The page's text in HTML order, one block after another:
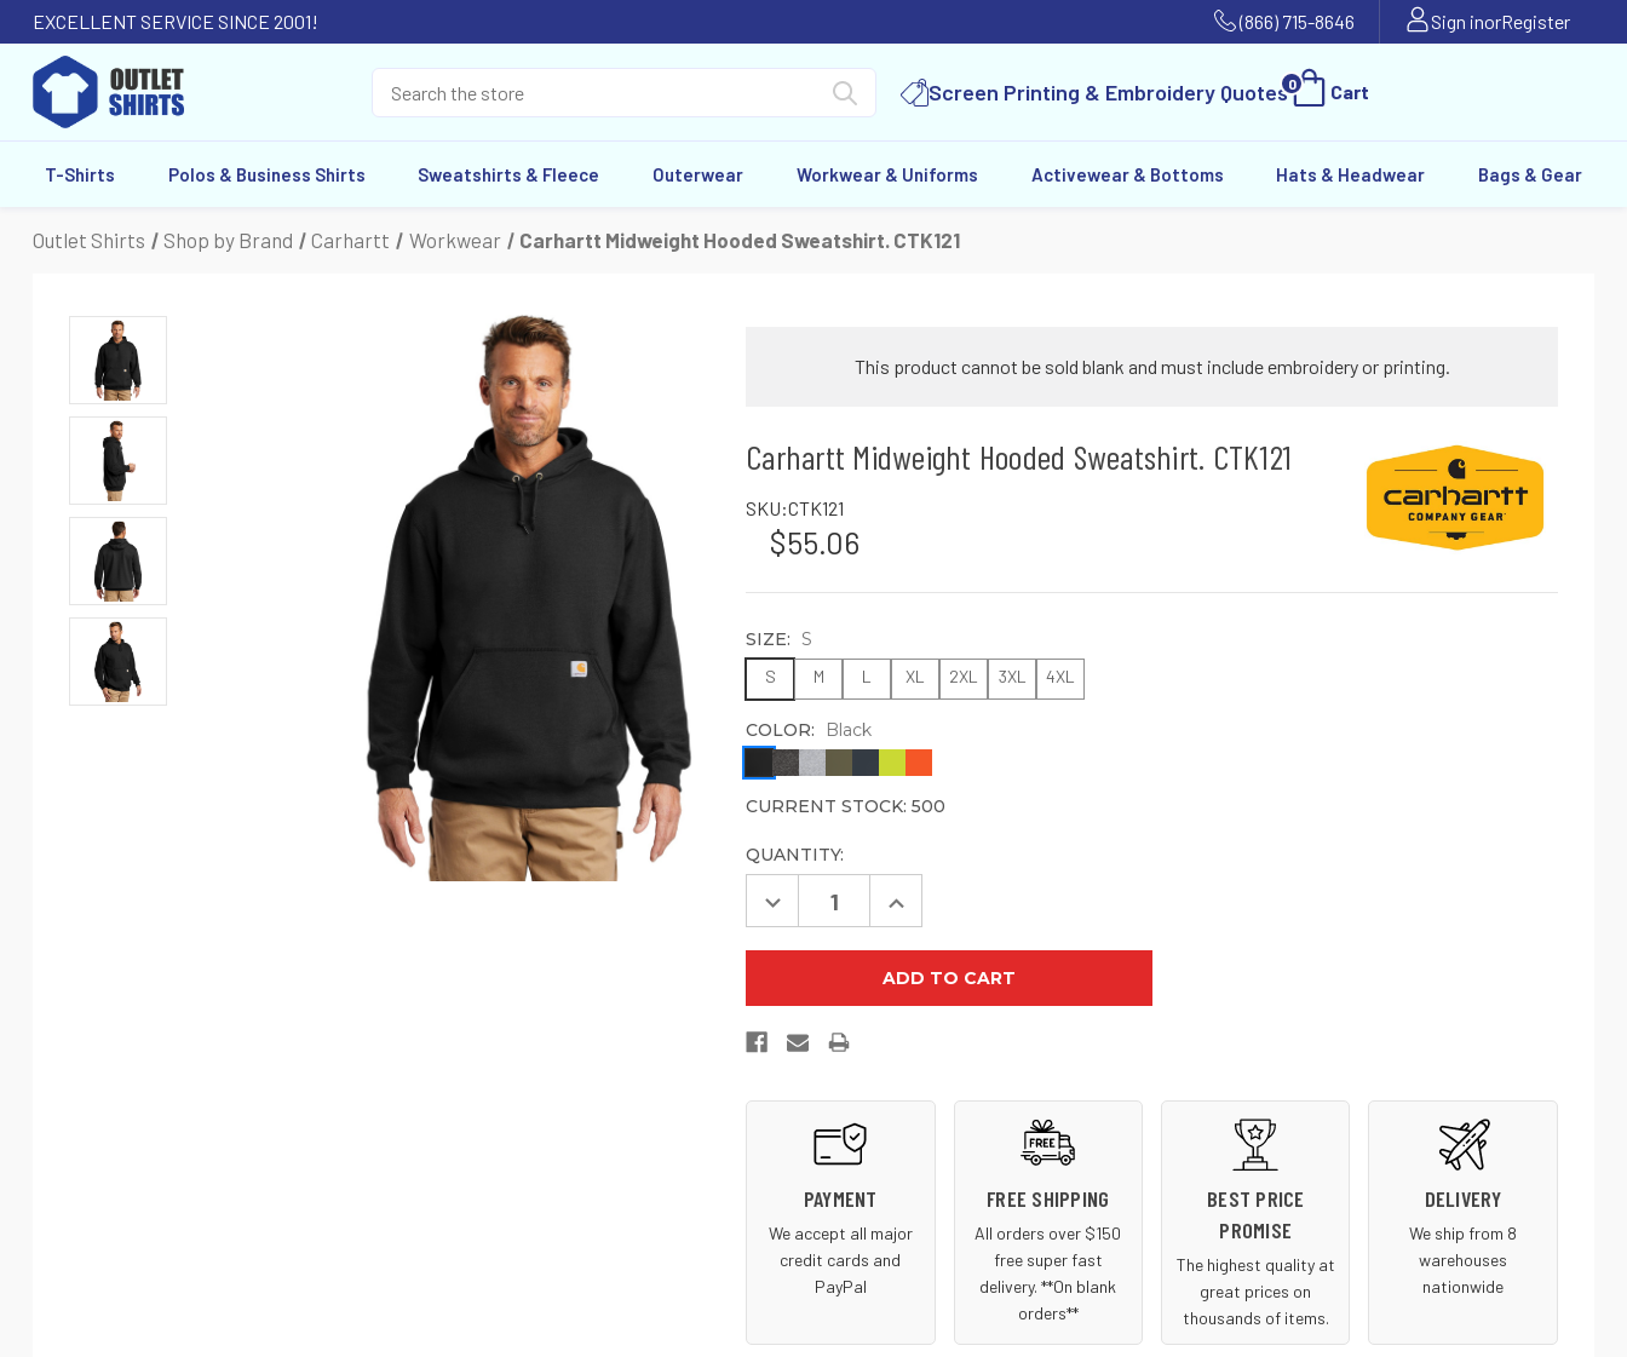
EXCELLENT SERVICE SINCE 2001! (866) 715-8646 Sign inorRegister
Screen Printing & Embroidery Quotes0 Cart
T-Shirts Polos & Business Shirts Sweatshirts & Fleece Outerwear Workwear & Uniforms Activewear & Bottoms Hats & Headwear Bags & Gear
Outlet Shirts Shop by Brand Carhartt Workwear Carhartt Midweight Hooded Sweatshirt. CTK121
This product cannot be sold blank and must include embroidery or printing.
Carhartt Midweight Hooded Sweatshirt. CTK121
SKU:CTK121
$55.06
SIZE: S
S M L XL 2XL 3XL 4XL
COLOR: Black
CURRENT STOCK:500
QUANTITY:
Decrease
Quantity
Sweatshirt.
Increase
Quantity
Midweight
Sweatshirt.
PAYMENT
We accept all major
credit cards and
PayPal
FREE SHIPPING
All orders over $150
free super fast
delivery. **On blank
orders**
BEST PRICE
PROMISE
The highest quality at
great prices on
thousands of items.
DELIVERY
We ship from 8
warehouses
nationwide